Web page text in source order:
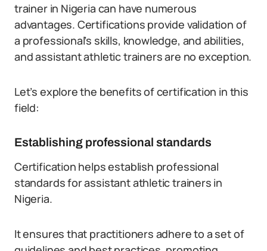
trainer in Nigeria can have numerous
advantages. Certifications provide validation of
a professional’s skills, knowledge, and abilities,
and assistant athletic trainers are no exception.
Let’s explore the benefits of certification in this
field:
Establishing professional standards
Certification helps establish professional
standards for assistant athletic trainers in
Nigeria.
It ensures that practitioners adhere to a set of